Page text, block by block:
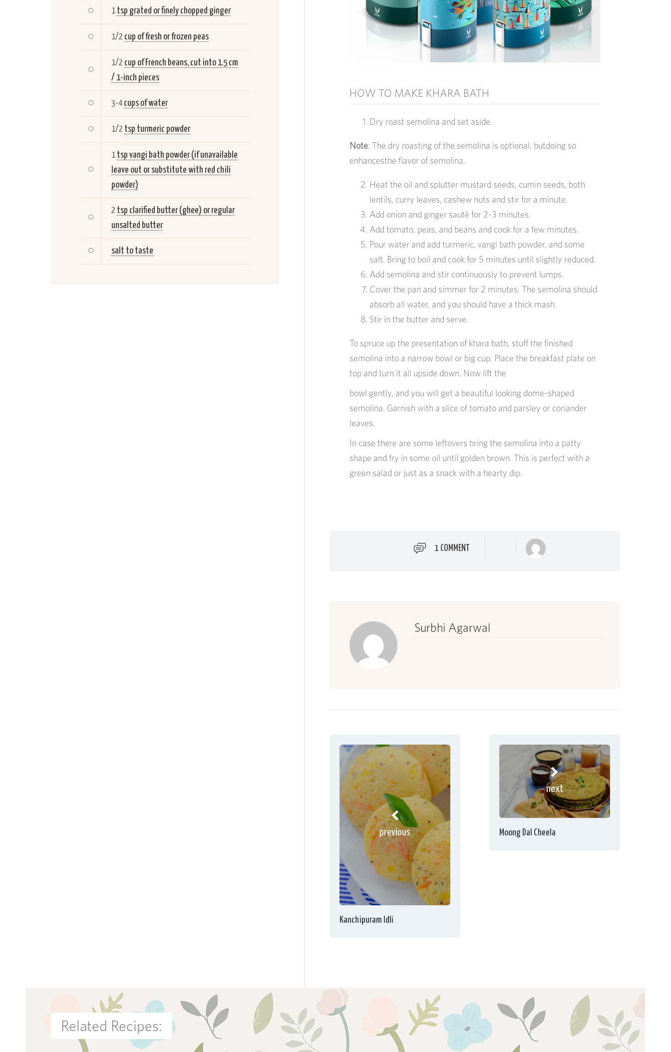
1 tsp grated or finely chopped ginger
1/2 cup of fresh or frozen peas
1/2 cup of French beans, cut into 1.5 cm
/ 1-inch pieces
3-4 cups of water
1/2 tsp turmeric powder
1 tsp vangi bath powder (if unavailable
leave out or substitute with red chili
powder)
2 tsp clarified butter (ghee) or regular
unsalted butter
salt to taste
HOW TO MAKE KHARA BATH
Dry roast semolina and set aside.
Note: The dry roasting of the semolina is optional, butdoing so
enhancesthe flavor of semolina.
Heat the oil and splutter mustard seeds, cumin seeds, both
lentils, curry leaves, cashew nuts and stir for a minute.
Add onion and ginger sautè for 2-3 minutes.
Add tomato, peas, and beans and cook for a few minutes.
Pour water and add turmeric, vangi bath powder, and some
salt. Bring to boil and cook for 5 minutes until slightly reduced.
Add semolina and stir continuously to prevent lumps.
Cover the pan and simmer for 2 minutes. The semolina should
absorb all water, and you should have a thick mash.
Stir in the butter and serve.
To spruce up the presentation of khara bath, stuff the finished
semolina into a narrow bowl or big cup. Place the breakfast plate on
top and turn it all upside down. Now lift the
bowl gently, and you will get a beautiful looking dome-shaped
semolina. Garnish with a slice of tomato and parsley or coriander
leaves.
In case there are some leftovers bring the semolina into a patty
shape and fry in some oil until golden brown. This is perfect with a
green salad or just as a snack with a hearty dip.
1 COMMENT
Surbhi Agarwal
previous
Kanchipuram Idli
next
Moong Dal Cheela
Related Recipes: